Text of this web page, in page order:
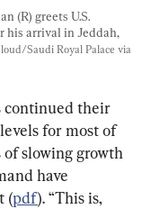
(R) greets U.S.
his arrival in Jeddah,
Saudi Royal Palace via
continued their
for most of
slowing growth
have
(pdf). “This is,